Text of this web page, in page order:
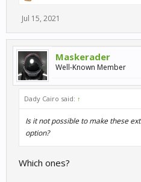
Jul 15, 2021
Maskerader
Well-Known Member
Dady Cairo said: ↑
Is it not possible to make these
option?
Which ones?